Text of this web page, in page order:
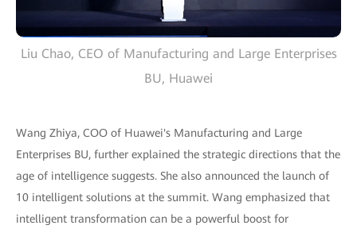
Liu Chao, CEO of Manufacturing and Large Enterprises
BU, Huawei
Wang Zhiya, COO of Huawei's Manufacturing and Large
Enterprises BU, further explained the strategic directions that the
age of intelligence suggests. She also announced the launch of
10 intelligent solutions at the summit. Wang emphasized that
intelligent transformation can be a powerful boost for